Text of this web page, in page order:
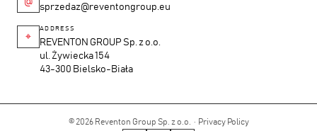
sprzedaz@reventongroup.eu
⌖
ADDRESS
REVENTON GROUP Sp. z o.o.
ul. Żywiecka 154
43-300 Bielsko-Biała
© 2026 Reventon Group Sp. z o.o. · Privacy Policy